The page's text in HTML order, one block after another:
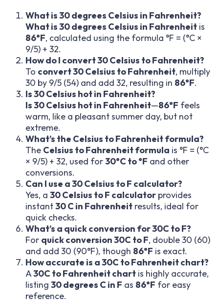
What is 30 degrees Celsius in Fahrenheit?
What is 30 degrees Celsius in Fahrenheit is
86°F, calculated using the formula °F = (°C ×
9/5) + 32.
How do I convert 30 Celsius to Fahrenheit?
To convert 30 Celsius to Fahrenheit, multiply
30 by 9/5 (54) and add 32, resulting in 86°F.
Is 30 Celsius hot in Fahrenheit?
Is 30 Celsius hot in Fahrenheit—86°F feels
warm, like a pleasant summer day, but not
extreme.
What’s the Celsius to Fahrenheit formula?
The Celsius to Fahrenheit formula is °F = (°C
× 9/5) + 32, used for30°C to °F and other
conversions.
Can I use a 30 Celsius to F calculator?
Yes, a 30 Celsius to F calculator provides
instant30 C in Fahrenheit results, ideal for
quick checks.
What’s a quick conversion for 30C to F?
For quick conversion 30C to F, double 30 (60)
and add 30 (90°F), though 86°F is exact.
How accurate is a 30C to Fahrenheit chart?
A30C to Fahrenheit chart is highly accurate,
listing 30 degrees C in F as 86°F for easy
reference.